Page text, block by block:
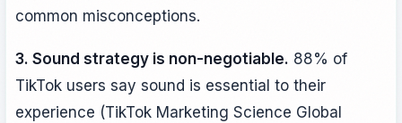
common misconceptions.
3. Sound strategy is non-negotiable. 88% of
TikTok users say sound is essential to their
experience (TikTok Marketing Science Global